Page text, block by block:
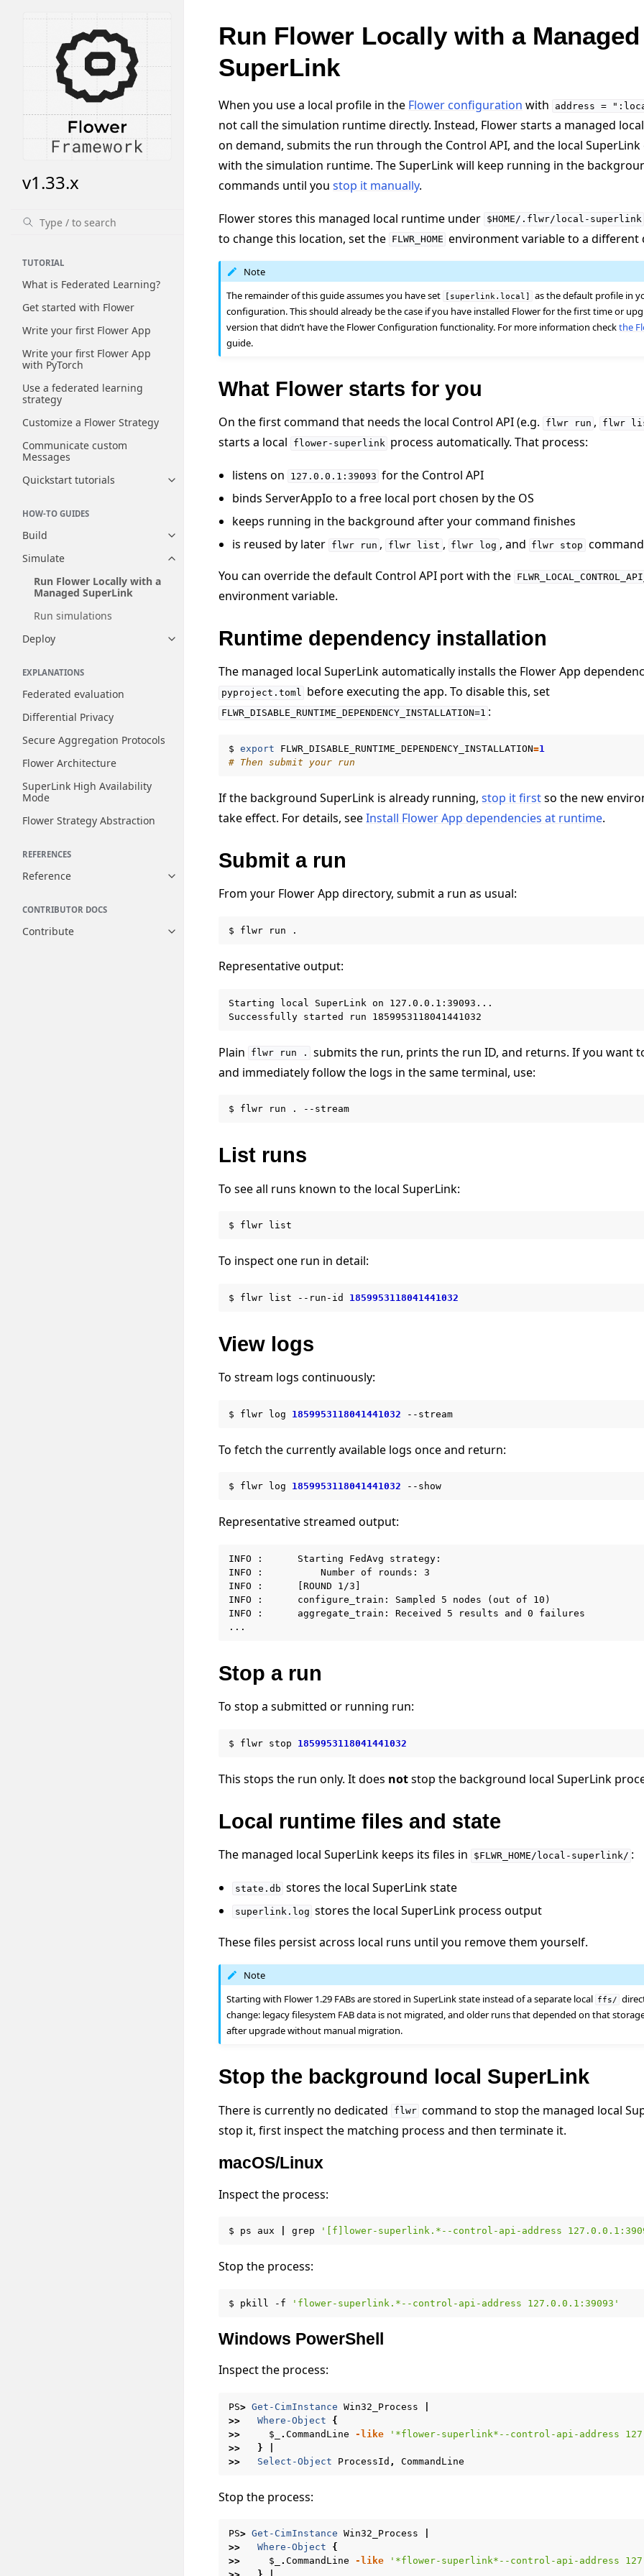
v1.33.x
TUTORIAL
What is Federated Learning?
Get started with Flower
Write your first Flower App
Write your first Flower App
with PyTorch
Use a federated learning
strategy
Customize a Flower Strategy
Communicate custom
Messages
Quickstart tutorials
Toggle navigation of Quickstart tutorials
HOW-TO GUIDES
Build
Toggle navigation of Build
Simulate
Toggle navigation of Simulate
Run Flower Locally with a
Managed SuperLink
Run simulations
Deploy
Toggle navigation of Deploy
EXPLANATIONS
Federated evaluation
Differential Privacy
Secure Aggregation Protocols
Flower Architecture
SuperLink High Availability
Mode
Flower Strategy Abstraction
REFERENCES
Reference Toggle navigation of Reference
CONTRIBUTOR DOCS
Contribute Toggle navigation of Contribute
Run Flower Locally with a Managed
SuperLink
When you use a local profile in the Flower configuration with address =
not call the simulation runtime directly. Instead, Flower starts a managed
on demand, submits the run through the Control API, and the local
with the simulation runtime. The SuperLink will keep running in the
commands until you stop it manually.
Flower stores this managed local runtime under $HOME/.flwr/local-superlink
to change this location, set the FLWR_HOME environment variable to a different
Note
The remainder of this guide assumes you have set
[superlink.local]
as the default profile in
configuration. This should already be the case if you have installed Flower for the first time or
version that didn’t have the Flower Configuration functionality. For more information checkthe
guide.
What Flower starts for you
On the first command that needs the local Control API (e.g. flwr run , flwr
starts a local flower-superlink process automatically. That process:
listens on 127.0.0.1:39093 for the Control API
binds ServerAppIo to a free local port chosen by the OS
keeps running in the background after your command finishes
is reused by later flwr run , flwr list , flwr log , and flwr stop
You can override the default Control API port with the
environment variable.
Runtime dependency installation
The managed local SuperLink automatically installs the Flower App
pyproject.toml before executing the app. To disable this, set
FLWR_DISABLE_RUNTIME_DEPENDENCY_INSTALLATION=1 :
$ export FLWR_DISABLE_RUNTIME_DEPENDENCY_INSTALLATION=1
# Then submit your run
If the background SuperLink is already running, stop it firstso the new
take effect. For details, seeInstall Flower App dependencies at runtime.
Submit a run
From your Flower App directory, submit a run as usual:
$ flwr run
Representative output:
Starting local SuperLink on 127.0.0.1:39093...
Plain flwr run .
submits the run, prints the run ID, and returns. If you want
and immediately follow the logs in the same terminal, use:
$ flwr run .
List runs
To see all runs known to the local SuperLink:
$ flwr
To inspect one run in detail:
$ flwr list --run-id 1859953118041441032
View logs
To stream logs continuously:
$ flwr log 1859953118041441032
To fetch the currently available logs once and return:
$ flwr log 1859953118041441032
Representative streamed output:
INFO :      Starting FedAvg strategy:
INFO :          Number of rounds: 3
INFO :      [ROUND 1/3]
INFO :      configure_train: Sampled 5 nodes (out of 10)
INFO :      aggregate_train: Received 5 results and 0 failures
Stop a run
To stop a submitted or running run:
$ flwr stop 1859953118041441032
This stops the run only. It does notstop the background local SuperLink
Local runtime files and state
The managed local SuperLink keeps its files in $FLWR_HOME/local-superlink/ :
state.db stores the local SuperLink state
superlink.log stores the local SuperLink process output
These files persist across local runs until you remove them yourself.
Note
Starting with Flower 1.29 FABs are stored in SuperLink state instead of a separate local ffs/
change: legacy filesystem FAB data is not migrated, and older runs that depended on that
after upgrade without manual migration.
Stop the background local SuperLink
There is currently no dedicated flwr command to stop the managed local
stop it, first inspect the matching process and then terminate it.
macOS/Linux
Inspect the process:
$ ps aux grep '[f]lower-superlink.*--control-api-address
Stop the process:
$ pkill -f 'flower-superlink.*--control-api-address 127.0.0.1:39093'
Windows PowerShell
Inspect the process:
PS> Get-CimInstance Win32_Process
>>
Where-Object
{
>>
$_ . CommandLine -like
'*flower-superlink*--control-api-address
>>
}
>>
Select-Object ProcessId , CommandLine
Stop the process:
PS> Get-CimInstance Win32_Process
>>
Where-Object
{
>>
$_ . CommandLine -like
'*flower-superlink*--control-api-address